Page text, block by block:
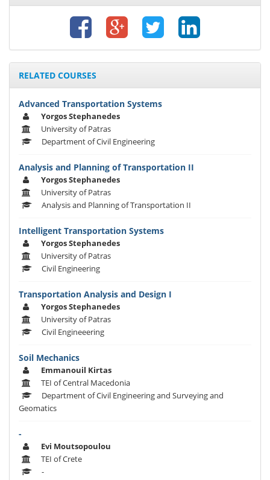
RELATED COURSES
Advanced Transportation Systems
Yorgos Stephanedes
University of Patras
Department of Civil Engineering
Analysis and Planning of Transportation II
Yorgos Stephanedes
University of Patras
Analysis and Planning of Transportation II
Intelligent Transportation Systems
Yorgos Stephanedes
University of Patras
Civil Engineering
Transportation Analysis and Design I
Yorgos Stephanedes
University of Patras
Civil Engineeering
Soil Mechanics
Emmanouil Kirtas
TEI of Central Macedonia
Department of Civil Engineering and Surveying and
Geomatics
-
Evi Moutsopoulou
TEI of Crete
-